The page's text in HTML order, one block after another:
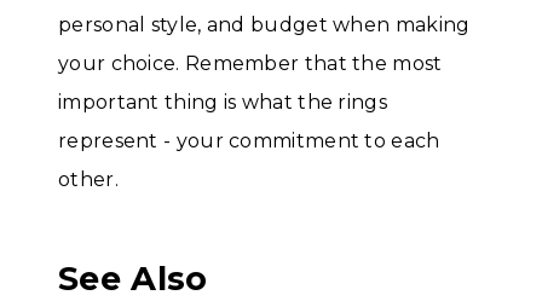
personal style, and budget when making
your choice. Remember that the most
important thing is what the rings
represent - your commitment to each
other.
See Also